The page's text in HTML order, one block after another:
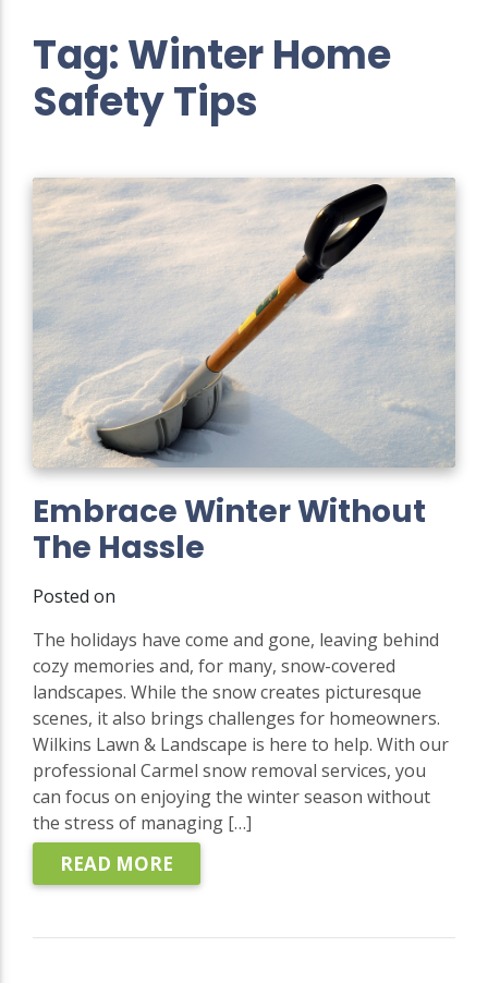
Tag:Winter Home
Safety Tips
Embrace Winter Without
The Hassle
Posted on
The holidays have come and gone, leaving behind
cozy memories and, for many, snow-covered
landscapes. While the snow creates picturesque
scenes, it also brings challenges for homeowners.
Wilkins Lawn & Landscape is here to help. With our
professional Carmel snow removal services, you
can focus on enjoying the winter season without
the stress of managing […]
READ MORE